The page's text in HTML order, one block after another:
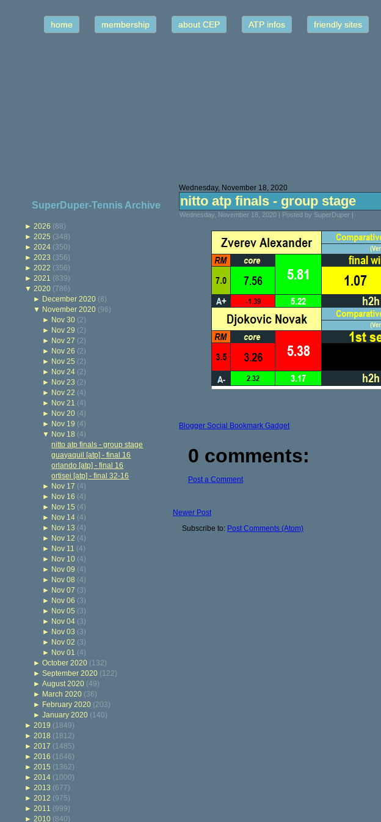
home membership about CEP ATP infos friendly sites
SuperDuper-Tennis Archive
► 2026 (88)
► 2025 (348)
► 2024 (350)
► 2023 (356)
► 2022 (356)
► 2021 (839)
▼ 2020 (786)
► December 2020 (8)
▼ November 2020 (96)
► Nov 30 (2)
► Nov 29 (2)
► Nov 27 (2)
► Nov 26 (2)
► Nov 25 (2)
► Nov 24 (2)
► Nov 23 (2)
► Nov 22 (4)
► Nov 21 (4)
► Nov 20 (4)
► Nov 19 (4)
▼ Nov 18 (4)
nitto atp finals - group stage
guayaquil [atp] - final 16
orlando [atp] - final 16
ortisei [atp] - final 32-16
► Nov 17 (4)
► Nov 16 (4)
► Nov 15 (4)
► Nov 14 (4)
► Nov 13 (4)
► Nov 12 (4)
► Nov 11 (4)
► Nov 10 (4)
► Nov 09 (4)
► Nov 08 (4)
► Nov 07 (3)
► Nov 06 (3)
► Nov 05 (3)
► Nov 04 (3)
► Nov 03 (3)
► Nov 02 (3)
► Nov 01 (4)
►October 2020 (132)
►September 2020 (122)
►August 2020 (49)
► March 2020 (36)
► February 2020 (203)
►January 2020 (140)
► 2019 (1849)
► 2018 (1812)
► 2017 (1485)
► 2016 (1646)
► 2015 (1362)
► 2014 (1000)
► 2013 (677)
► 2012 (975)
► 2011 (999)
► 2010 (840)
Wednesday, November 18, 2020
nitto atp finals - group stage
Wednesday, November 18, 2020 | Posted by SuperDuper |
Blogger Social Bookmark Gadget
0 comments:
Post a Comment
Newer Post
Subscribe to: Post Comments (Atom)